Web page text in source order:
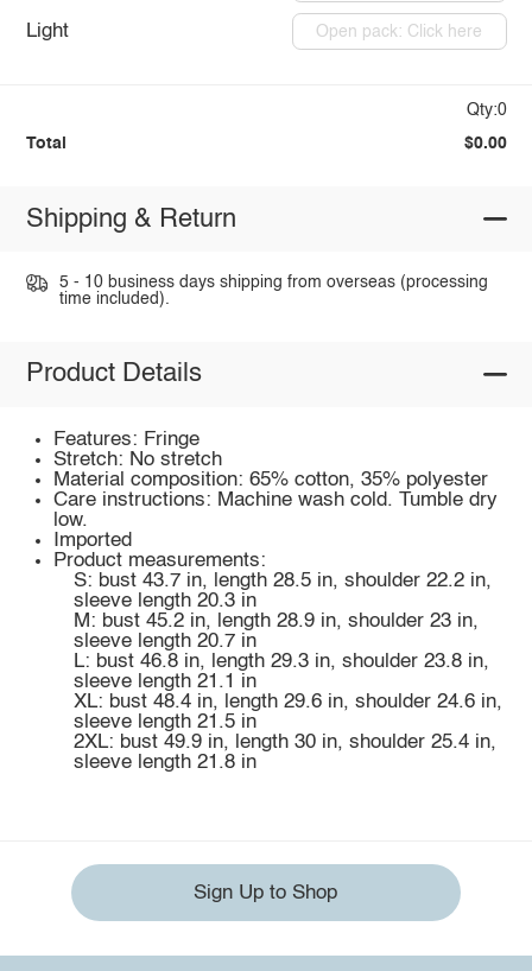
Light Open pack: Click here
Qty:0
Total $0.00
Shipping & Return
5 - 10 business days shipping from overseas (processing
time included).
Product Details
Features: Fringe
Stretch: No stretch
Material composition: 65% cotton, 35% polyester
Care instructions: Machine wash cold. Tumble dry
low.
Imported
Product measurements:
S: bust 43.7 in, length 28.5 in, shoulder 22.2 in,
sleeve length 20.3 in
M: bust 45.2 in, length 28.9 in, shoulder 23 in,
sleeve length 20.7 in
L: bust 46.8 in, length 29.3 in, shoulder 23.8 in,
sleeve length 21.1 in
XL: bust 48.4 in, length 29.6 in, shoulder 24.6 in,
sleeve length 21.5 in
2XL: bust 49.9 in, length 30 in, shoulder 25.4 in,
sleeve length 21.8 in
Sign Up to Shop